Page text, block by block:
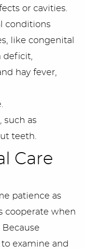
or cavities.
conditions
like congenital
deficit,
hay fever,
such as
teeth.
Care
patience as
cooperate when
examine and